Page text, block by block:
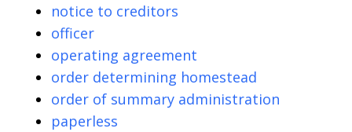
notice to creditors
officer
operating agreement
order determining homestead
order of summary administration
paperless